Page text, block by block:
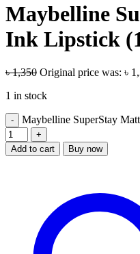
Maybelline
Ink Lipstick
৳1,350 Original price was: ৳
1 in stock
Maybelline SuperStay
Add to cart Buy now